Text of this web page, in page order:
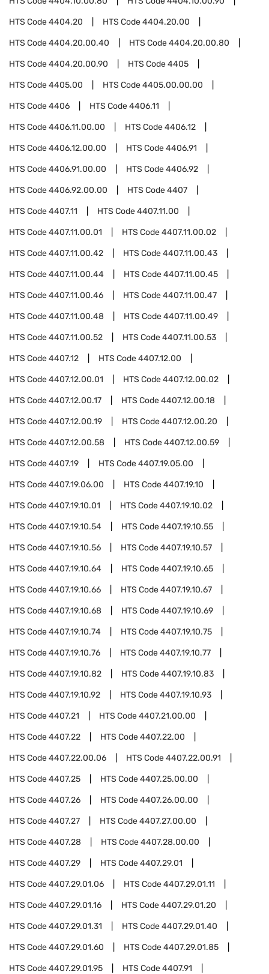
HTS Code4404.20 HTS Code4404.20.00
HTS Code4404.20.00.40 HTS Code4404.20.00.80
HTS Code4404.20.00.90 HTS Code4405
HTS Code4405.00 HTS Code4405.00.00.00
HTS Code4406 HTS Code4406.11
HTS Code4406.11.00.00 HTS Code4406.12
HTS Code4406.12.00.00 HTS Code4406.91
HTS Code4406.91.00.00 HTS Code4406.92
HTS Code4406.92.00.00 HTS Code4407
HTS Code4407.11 HTS Code4407.11.00
HTS Code4407.11.00.01 HTS Code4407.11.00.02
HTS Code4407.11.00.42 HTS Code4407.11.00.43
HTS Code4407.11.00.44 HTS Code4407.11.00.45
HTS Code4407.11.00.46 HTS Code4407.11.00.47
HTS Code4407.11.00.48 HTS Code4407.11.00.49
HTS Code4407.11.00.52 HTS Code4407.11.00.53
HTS Code4407.12 HTS Code4407.12.00
HTS Code4407.12.00.01 HTS Code4407.12.00.02
HTS Code4407.12.00.17 HTS Code4407.12.00.18
HTS Code4407.12.00.19 HTS Code4407.12.00.20
HTS Code4407.12.00.58 HTS Code4407.12.00.59
HTS Code4407.19 HTS Code4407.19.05.00
HTS Code4407.19.06.00 HTS Code4407.19.10
HTS Code4407.19.10.01 HTS Code4407.19.10.02
HTS Code4407.19.10.54 HTS Code4407.19.10.55
HTS Code4407.19.10.56 HTS Code4407.19.10.57
HTS Code4407.19.10.64 HTS Code4407.19.10.65
HTS Code4407.19.10.66 HTS Code4407.19.10.67
HTS Code4407.19.10.68 HTS Code4407.19.10.69
HTS Code4407.19.10.74 HTS Code4407.19.10.75
HTS Code4407.19.10.76 HTS Code4407.19.10.77
HTS Code4407.19.10.82 HTS Code4407.19.10.83
HTS Code4407.19.10.92 HTS Code4407.19.10.93
HTS Code4407.21 HTS Code4407.21.00.00
HTS Code4407.22 HTS Code4407.22.00
HTS Code4407.22.00.06 HTS Code4407.22.00.91
HTS Code4407.25 HTS Code4407.25.00.00
HTS Code4407.26 HTS Code4407.26.00.00
HTS Code4407.27 HTS Code4407.27.00.00
HTS Code4407.28 HTS Code4407.28.00.00
HTS Code4407.29 HTS Code4407.29.01
HTS Code4407.29.01.06 HTS Code4407.29.01.11
HTS Code4407.29.01.16 HTS Code4407.29.01.20
HTS Code4407.29.01.31 HTS Code4407.29.01.40
HTS Code4407.29.01.60 HTS Code4407.29.01.85
HTS Code4407.29.01.95 HTS Code4407.91